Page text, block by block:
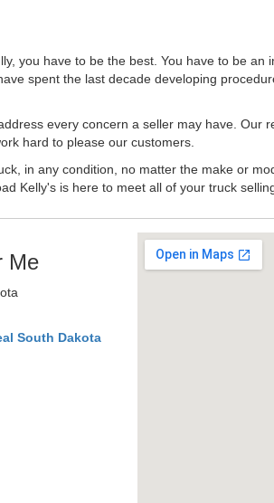
you have to be the best. You have to be
spent the last decade developing
every concern a seller may have. Our
hard to please our customers.
in any condition, no matter the make or
Kelly's is here to meet all of your truck
Me
South Dakota